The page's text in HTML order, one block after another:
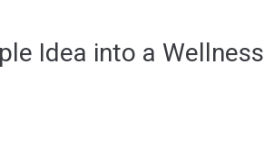
Idea into a Wellness